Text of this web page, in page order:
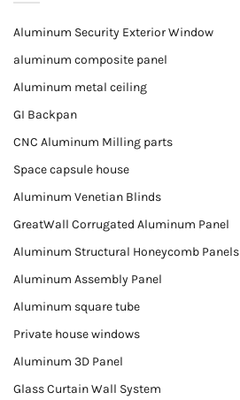
Aluminum Security Exterior Window
aluminum composite panel
Aluminum metal ceiling
GI Backpan
CNC Aluminum Milling parts
Space capsule house
Aluminum Venetian Blinds
GreatWall Corrugated Aluminum Panel
Aluminum Structural Honeycomb Panels
Aluminum Assembly Panel
Aluminum square tube
Private house windows
Aluminum 3D Panel
Glass Curtain Wall System